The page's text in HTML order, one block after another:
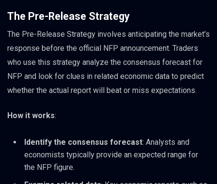
The Pre-Release Strategy
The Pre-Release Strategy involves anticipating the market’s
response before the official NFP announcement. Traders
who use this strategy analyze the consensus forecast for
NFP and look for clues in related economic data to predict
whether the actual report will beat or miss expectations.
How it works:
Identify the consensus forecast: Analysts and
economists typically provide an expected range for
the NFP figure.